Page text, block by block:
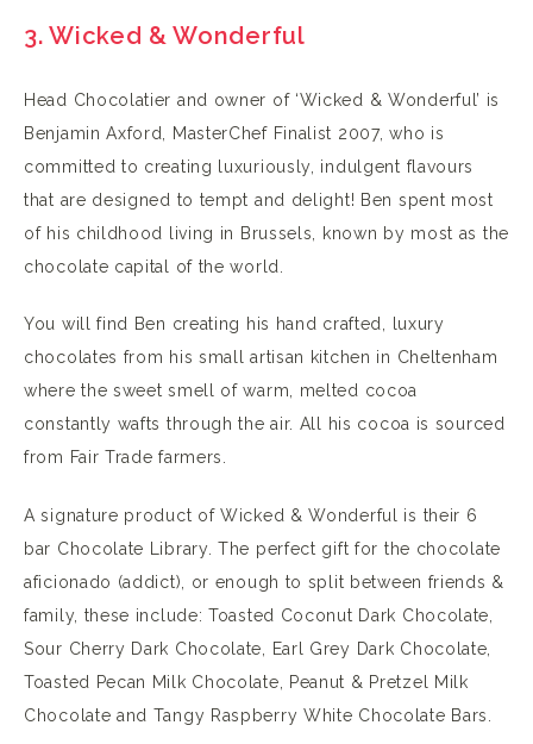
3. Wicked & Wonderful
Head Chocolatier and owner of ‘Wicked & Wonderful’ is
Benjamin Axford, MasterChef Finalist 2007, who is
committed to creating luxuriously, indulgent flavours
that are designed to tempt and delight! Ben spent most
of his childhood living in Brussels, known by most as the
chocolate capital of the world.
You will find Ben creating his hand crafted, luxury
chocolates from his small artisan kitchen in Cheltenham
where the sweet smell of warm, melted cocoa
constantly wafts through the air. All his cocoa is sourced
from Fair Trade farmers.
A signature product of Wicked & Wonderful is their 6
bar Chocolate Library. The perfect gift for the chocolate
aficionado (addict), or enough to split between friends &
family, these include: Toasted Coconut Dark Chocolate,
Sour Cherry Dark Chocolate, Earl Grey Dark Chocolate,
Toasted Pecan Milk Chocolate, Peanut & Pretzel Milk
Chocolate and Tangy Raspberry White Chocolate Bars.